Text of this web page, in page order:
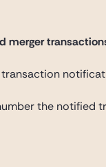
merger
the notified